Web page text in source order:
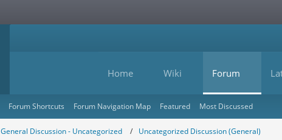
Home Wiki Forum
Forum Shortcuts Forum Navigation Map Featured Most Discussed
General Discussion - Uncategorized Uncategorized Discussion (General)